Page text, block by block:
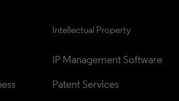
Intellectual Property
IP Management Software
Patent Services